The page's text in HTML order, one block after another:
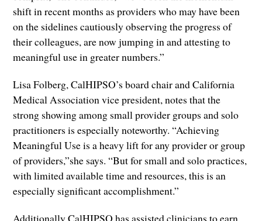
shift in recent months as providers who may have been
on the sidelines cautiously observing the progress of
their colleagues, are now jumping in and attesting to
meaningful use in greater numbers.”
Lisa Folberg, CalHIPSO’s board chair and California
Medical Association vice president, notes that the
strong showing among small provider groups and solo
practitioners is especially noteworthy. “Achieving
Meaningful Use is a heavy lift for any provider or group
of providers,”she says. “But for small and solo practices,
with limited available time and resources, this is an
especially significant accomplishment.”
Additionally CalHIPSO has assisted clinicians to earn